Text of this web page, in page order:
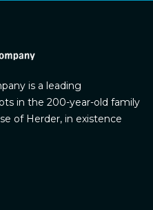
is a leading
in the 200-year-old family
of Herder, in existence